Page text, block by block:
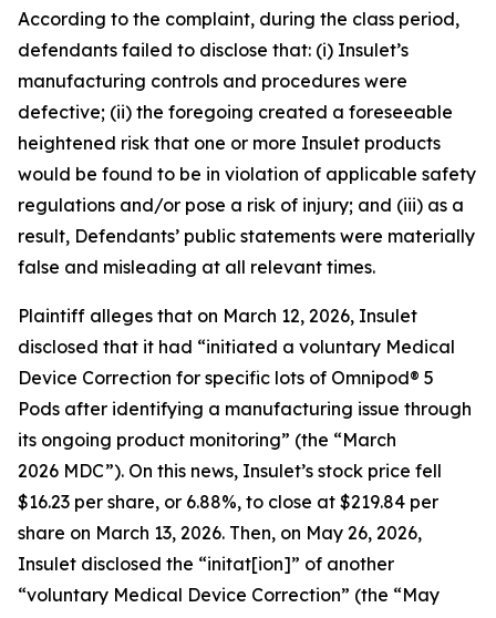
According to the complaint, during the class period,
defendants failed to disclose that: (i) Insulet’s
manufacturing controls and procedures were
defective; (ii) the foregoing created a foreseeable
heightened risk that one or more Insulet products
would be found to be in violation of applicable safety
regulations and/or pose a risk of injury; and (iii) as a
result, Defendants’ public statements were materially
false and misleading at all relevant times.
Plaintiff alleges that on March 12, 2026, Insulet
disclosed that it had “initiated a voluntary Medical
Device Correction for specific lots of Omnipod® 5
Pods after identifying a manufacturing issue through
its ongoing product monitoring” (the “March
2026 MDC”). On this news, Insulet’s stock price fell
$16.23 per share, or 6.88%, to close at $219.84 per
share on March 13, 2026. Then, on May 26, 2026,
Insulet disclosed the “initat[ion]” of another
“voluntary Medical Device Correction” (the “May